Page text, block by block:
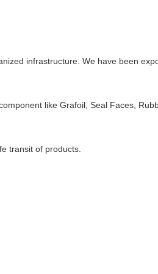
infrastructure. We have been
like Grafoil, Seal Faces,
transit of products.